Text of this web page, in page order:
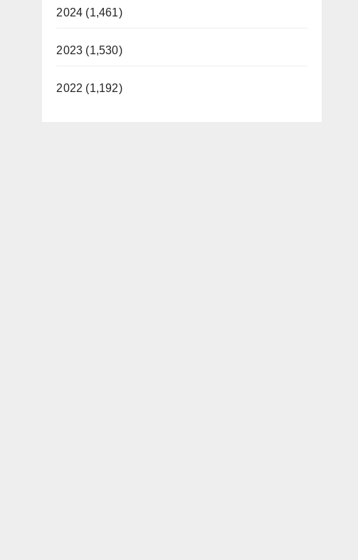
2024 (1,461)
2023 (1,530)
2022 (1,192)